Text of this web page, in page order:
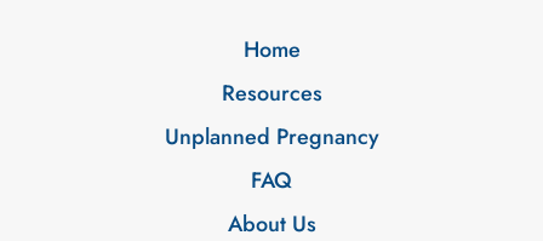
Home
Resources
Unplanned Pregnancy
FAQ
About Us